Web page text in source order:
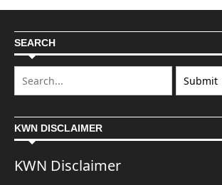
SEARCH
KWN DISCLAIMER
KWN Disclaimer